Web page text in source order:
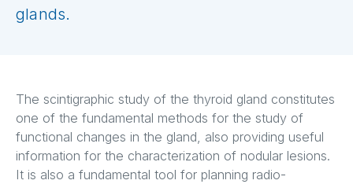
glands.
The scintigraphic study of the thyroid gland constitutes
one of the fundamental methods for the study of
functional changes in the gland, also providing useful
information for the characterization of nodular lesions.
It is also a fundamental tool for planning radio-